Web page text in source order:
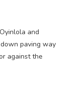
and
paving way
against the